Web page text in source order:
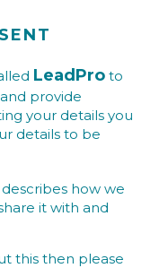
LeadPro to
provide
your details you
details to be
describes how we
it with and
this then please